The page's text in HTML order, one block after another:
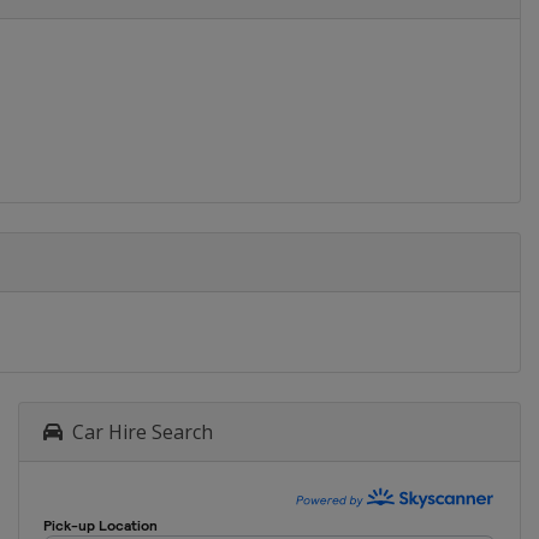
Car Hire Search